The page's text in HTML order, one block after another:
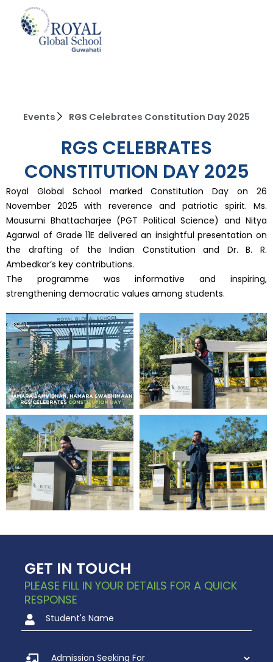
content
Events RGS Celebrates Constitution Day 2025
RGS CELEBRATES
CONSTITUTION DAY 2025
Royal Global School marked Constitution Day on 26
November 2025 with reverence and patriotic spirit. Ms.
Mousumi Bhattacharjee (PGT Political Science) and Nitya
Agarwal of Grade 11E delivered an insightful presentation on
the drafting of the Indian Constitution and Dr. B. R.
Ambedkar’s key contributions.
The programme was informative and inspiring,
strengthening democratic values among students.
GET IN TOUCH
PLEASE FILL IN YOUR DETAILS FOR A QUICK
RESPONSE